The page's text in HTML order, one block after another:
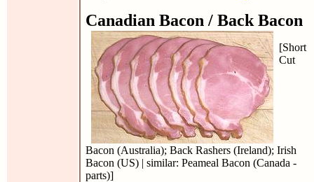
Canadian Bacon / Back Bacon
[Short
Cut
Bacon (Australia); Back Rashers (Ireland); Irish
Bacon (US) | similar: Peameal Bacon (Canada -
parts)]